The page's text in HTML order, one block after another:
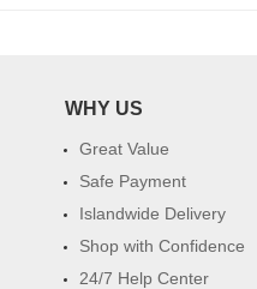
WHY US
Great Value
Safe Payment
Islandwide Delivery
Shop with Confidence
24/7 Help Center